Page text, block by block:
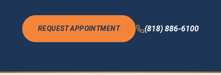
REQUEST APPOINTMENT (818) 886-6100